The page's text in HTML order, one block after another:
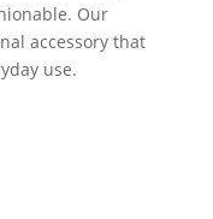
Our
accessory that
use.